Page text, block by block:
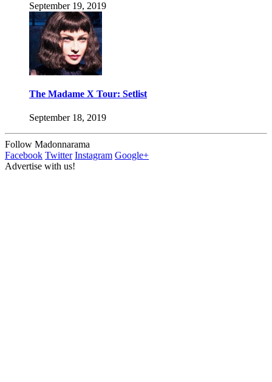
September 19, 2019
The Madame X Tour: Setlist
September 18, 2019
Follow Madonnarama
Facebook Twitter Instagram Google+
Advertise with us!